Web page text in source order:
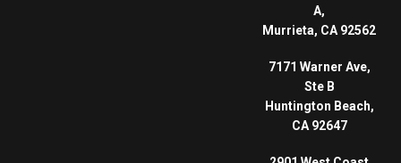
A,
Murrieta, CA 92562
7171 Warner Ave,
Ste B
Huntington Beach,
CA 92647